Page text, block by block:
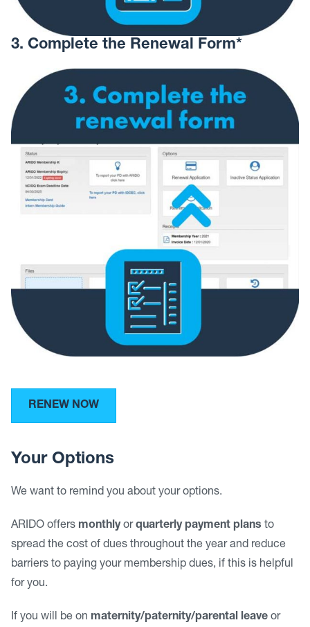
3. Complete the Renewal Form*
RENEW NOW
Your Options
We want to remind you about your options.
ARIDO offers monthlyorquarterly payment plans to
spread the cost of dues throughout the year and reduce
barriers to paying your membership dues, if this is helpful
for you.
If you will be on maternity/paternity/parental leave or